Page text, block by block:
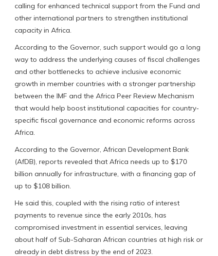
calling for enhanced technical support from the Fund and
other international partners to strengthen institutional
capacity in Africa.
According to the Governor, such support would go a long
way to address the underlying causes of fiscal challenges
and other bottlenecks to achieve inclusive economic
growth in member countries with a stronger partnership
between the IMF and the Africa Peer Review Mechanism
that would help boost institutional capacities for country-
specific fiscal governance and economic reforms across
Africa.
According to the Governor, African Development Bank
(AfDB), reports revealed that Africa needs up to $170
billion annually for infrastructure, with a financing gap of
up to $108 billion.
He said this, coupled with the rising ratio of interest
payments to revenue since the early 2010s, has
compromised investment in essential services, leaving
about half of Sub-Saharan African countries at high risk or
already in debt distress by the end of 2023.